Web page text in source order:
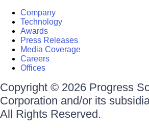
Company
Technology
Awards
Press Releases
Media Coverage
Careers
Offices
Copyright © 2026 Progress
Corporation and/or its
All Rights Reserved.